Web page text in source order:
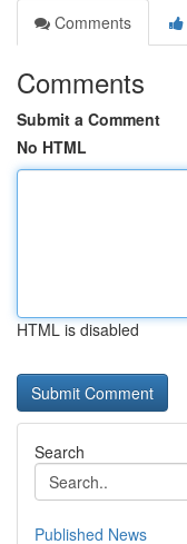
Comments
Comments
Submit a Comment
No HTML
HTML is disabled
Search
Published News